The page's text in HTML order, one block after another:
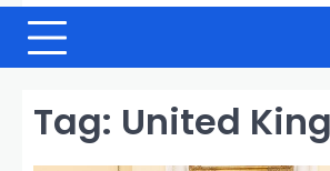
Tag: United